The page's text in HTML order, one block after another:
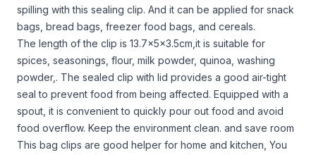
spilling with this sealing clip. And it can be applied for snack
bags, bread bags, freezer food bags, and cereals.
The length of the clip is 13.7x5x3.5cm,it is suitable for
spices, seasonings, flour, milk powder, quinoa, washing
powder,. The sealed clip with lid provides a good air-tight
seal to prevent food from being affected. Equipped with a
spout, it is convenient to quickly pour out food and avoid
food overflow. Keep the environment clean. and save room
This bag clips are good helper for home and kitchen, You